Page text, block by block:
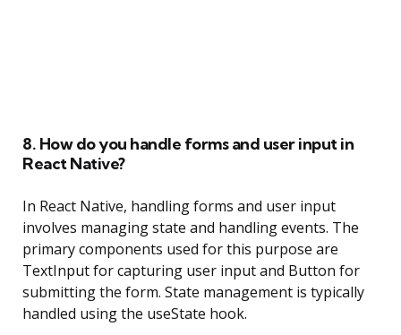
8. How do you handle forms and user input in
React Native?
In React Native, handling forms and user input
involves managing state and handling events. The
primary components used for this purpose are
TextInput for capturing user input and Button for
submitting the form. State management is typically
handled using the useState hook.